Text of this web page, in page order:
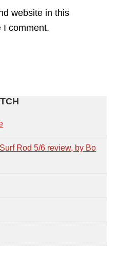
website in this
I comment.
Rod 5/6 review, by Bo